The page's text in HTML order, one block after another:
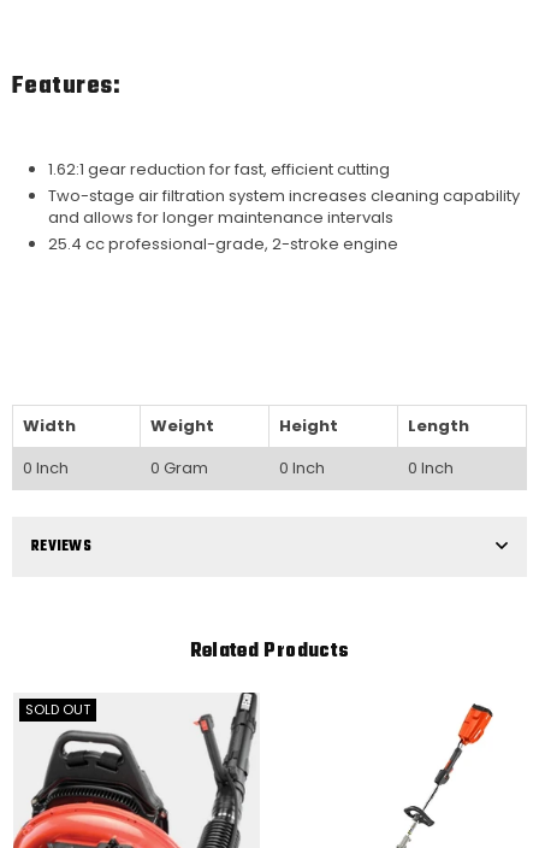
Features:
1.62:1 gear reduction for fast, efficient cutting
Two-stage air filtration system increases cleaning capability
and allows for longer maintenance intervals
25.4 cc professional-grade, 2-stroke engine
Width Weight Height
Length
0 Inch
0 Gram 0 Inch 0 Inch
REVIEWS
Related Products
SOLD OUT